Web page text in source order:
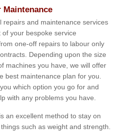
Maintenance
and maintenance services
your bespoke service
one-off repairs to labour only
Depending upon the size
machines you have, we will offer
best maintenance plan for you.
which option you go for and
with any problems you have.
an excellent method to stay on
such as weight and strength.